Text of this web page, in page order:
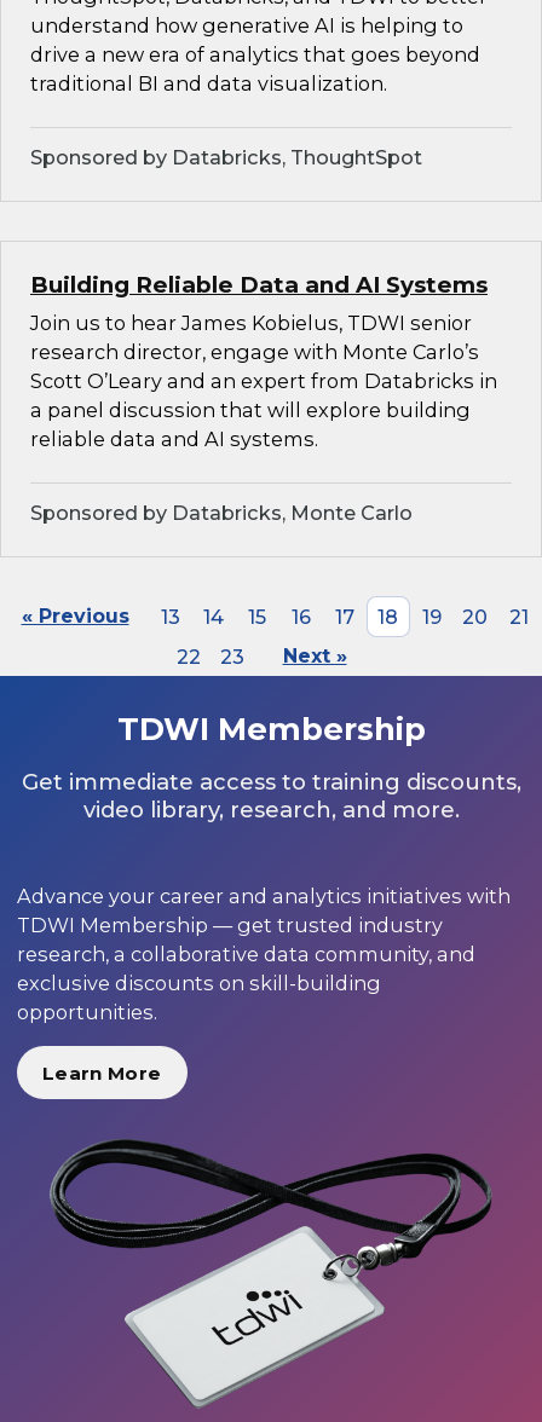
understand how generative AI is helping to
drive a new era of analytics that goes beyond
traditional BI and data visualization.
Sponsored by Databricks, ThoughtSpot
Building Reliable Data and AI Systems
Join us to hear James Kobielus, TDWI senior
research director, engage with Monte Carlo’s
Scott O’Leary and an expert from Databricks in
a panel discussion that will explore building
reliable data and AI systems.
Sponsored by Databricks, Monte Carlo
« Previous 13 14 15 16 17 18 19 20
21
22
23 Next »
TDWI Membership
Get immediate access to training discounts,
video library, research, and more.
Advance your career and analytics initiatives with
TDWI Membership — get trusted industry
research, a collaborative data community, and
exclusive discounts on skill-building
opportunities.
Learn More